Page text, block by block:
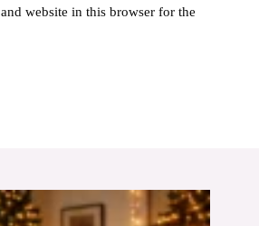
website in this browser for the